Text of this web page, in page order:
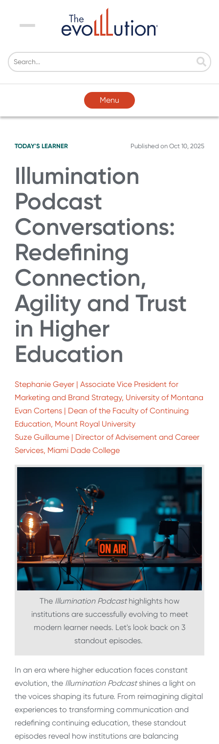
Menu
Menu
TODAY'S LEARNER Published on Oct 10, 2025
Illumination
Podcast
Conversations:
Redefining
Connection,
Agility and Trust
in Higher
Education
Stephanie Geyer | Associate Vice President for
Marketing and Brand Strategy, University of Montana
Evan Cortens | Dean of the Faculty of Continuing
Education, Mount Royal University
Suze Guillaume | Director of Advisement and Career
Services, Miami Dade College
The Illumination Podcasthighlights how
institutions are successfully evolving to meet
modern learner needs. Let's look back on 3
standout episodes.
In an era where higher education faces constant
evolution, the Illumination Podcastshines a light on
the voices shaping its future. From reimagining digital
experiences to transforming communication and
redefining continuing education, these standout
episodes reveal how institutions are balancing